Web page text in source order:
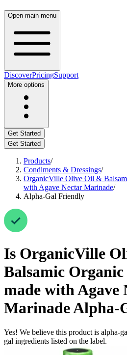
Open main menu
DiscoverPricingSupport
More options
Get Started
Get Started
Products/
Condiments & Dressings/
OrganicVille Olive Oil &
with Agave Nectar Marinade/
Alpha-Gal Friendly
Is OrganicVille
Balsamic
made with Agave
MarinadeAlpha-
Yes! We believe this product is alpha-
gal ingredients listed on the label.